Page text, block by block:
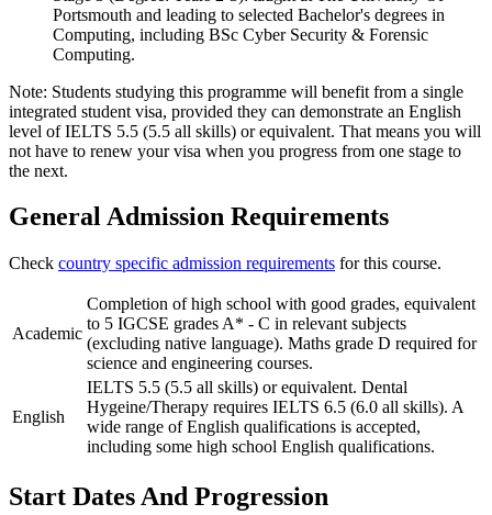
Portsmouth and leading to selected Bachelor's degrees in
Computing, including BSc Cyber Security & Forensic
Computing.
Note: Students studying this programme will benefit from a single
integrated student visa, provided they can demonstrate an English
level of IELTS 5.5 (5.5 all skills) or equivalent. That means you will
not have to renew your visa when you progress from one stage to
the next.
General Admission Requirements
Check country specific admission requirements for this course.
Academic
Completion of high school with good grades, equivalent
to 5 IGCSE grades A* - C in relevant subjects
(excluding native language). Maths grade D required for
science and engineering courses.
English
IELTS 5.5 (5.5 all skills) or equivalent. Dental
Hygeine/Therapy requires IELTS 6.5 (6.0 all skills). A
wide range of English qualifications is accepted,
including some high school English qualifications.
Start Dates And Progression